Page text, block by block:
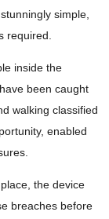
simple,
required.
inside the
been caught
walking classified
enabled
the device
breaches before